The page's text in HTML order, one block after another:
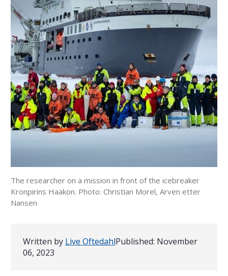
The researcher on a mission in front of the icebreaker
Kronpirins Haakon. Photo: Christian Morel, Arven etter
Nansen
Written by Live OftedahlPublished: November
06, 2023